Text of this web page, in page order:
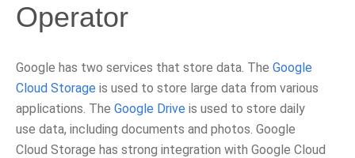
Operator
Google has two services that store data. The Google
Cloud Storage is used to store large data from various
applications. The Google Drive is used to store daily
use data, including documents and photos. Google
Cloud Storage has strong integration with Google Cloud